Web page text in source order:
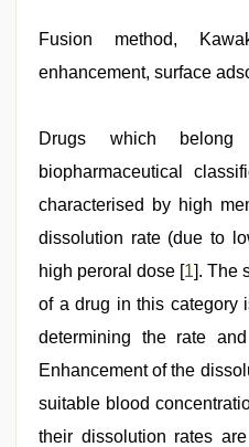
hot
in
hindi
english
xxx,
bf
film,
beautiful
bhabhi
hard
by
Indian
Fusion method,
enhancement, surface
Drugs which
biopharmaceutical
characterised by high
dissolution rate (due to
high peroral dose [1]. The
of a drug in this category
determining the rate
Enhancement of the
suitable blood
their dissolution rates